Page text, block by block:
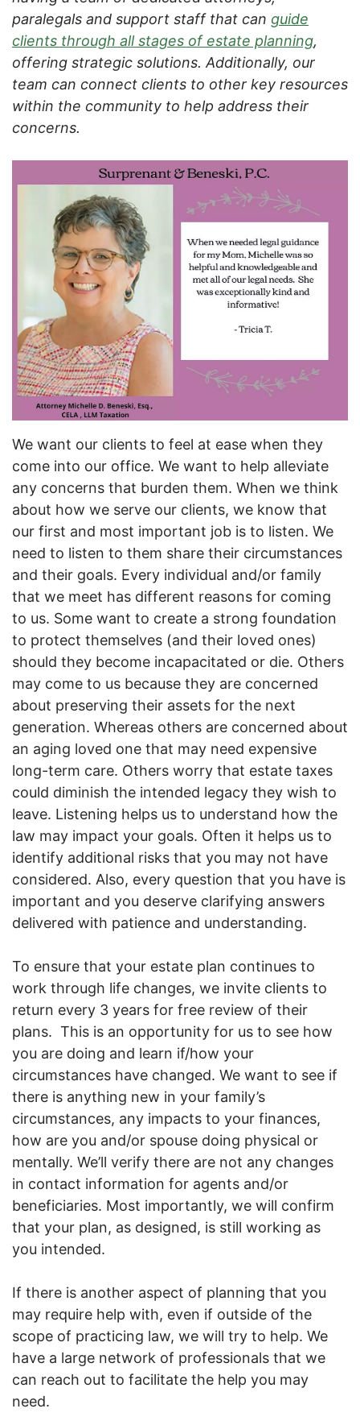
paralegals and support staff that can guide
clients through all stages of estate planning,
offering strategic solutions. Additionally, our
team can connect clients to other key resources
within the community to help address their
concerns.
We want our clients to feel at ease when they
come into our office. We want to help alleviate
any concerns that burden them. When we think
about how we serve our clients, we know that
our first and most important job is to listen. We
need to listen to them share their circumstances
and their goals. Every individual and/or family
that we meet has different reasons for coming
to us. Some want to create a strong foundation
to protect themselves (and their loved ones)
should they become incapacitated or die. Others
may come to us because they are concerned
about preserving their assets for the next
generation. Whereas others are concerned about
an aging loved one that may need expensive
long-term care. Others worry that estate taxes
could diminish the intended legacy they wish to
leave. Listening helps us to understand how the
law may impact your goals. Often it helps us to
identify additional risks that you may not have
considered. Also, every question that you have is
important and you deserve clarifying answers
delivered with patience and understanding.
To ensure that your estate plan continues to
work through life changes, we invite clients to
return every 3 years for free review of their
plans. This is an opportunity for us to see how
you are doing and learn if/how your
circumstances have changed. We want to see if
there is anything new in your family’s
circumstances, any impacts to your finances,
how are you and/or spouse doing physical or
mentally. We’ll verify there are not any changes
in contact information for agents and/or
beneficiaries. Most importantly, we will confirm
that your plan, as designed, is still working as
you intended.
If there is another aspect of planning that you
may require help with, even if outside of the
scope of practicing law, we will try to help. We
have a large network of professionals that we
can reach out to facilitate the help you may
need.